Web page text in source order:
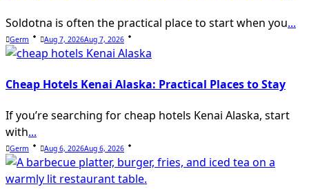
Soldotna is often the practical place to start when you...
Germ Aug 7, 2026Aug 7, 2026
Cheap Hotels Kenai Alaska: Practical Places to Stay
If you’re searching for cheap hotels Kenai Alaska, start
with...
Germ Aug 6, 2026Aug 6, 2026